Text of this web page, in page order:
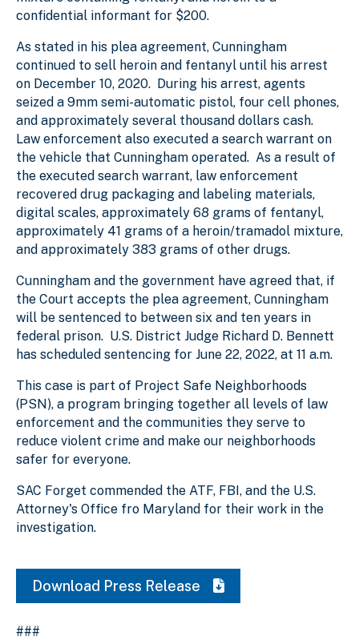
confidential informant for $200.
As stated in his plea agreement, Cunningham
continued to sell heroin and fentanyl until his arrest
on December 10, 2020. During his arrest, agents
seized a 9mm semi-automatic pistol, four cell phones,
and approximately several thousand dollars cash.
Law enforcement also executed a search warrant on
the vehicle that Cunningham operated. As a result of
the executed search warrant, law enforcement
recovered drug packaging and labeling materials,
digital scales, approximately 68 grams of fentanyl,
approximately 41 grams of a heroin/tramadol mixture,
and approximately 383 grams of other drugs.
Cunningham and the government have agreed that, if
the Court accepts the plea agreement, Cunningham
will be sentenced to between six and ten years in
federal prison. U.S. District Judge Richard D. Bennett
has scheduled sentencing for June 22, 2022, at 11 a.m.
This case is part of Project Safe Neighborhoods
(PSN), a program bringing together all levels of law
enforcement and the communities they serve to
reduce violent crime and make our neighborhoods
safer for everyone.
SAC Forget commended the ATF, FBI, and the U.S.
Attorney's Office fro Maryland for their work in the
investigation.
Download Press Release
###